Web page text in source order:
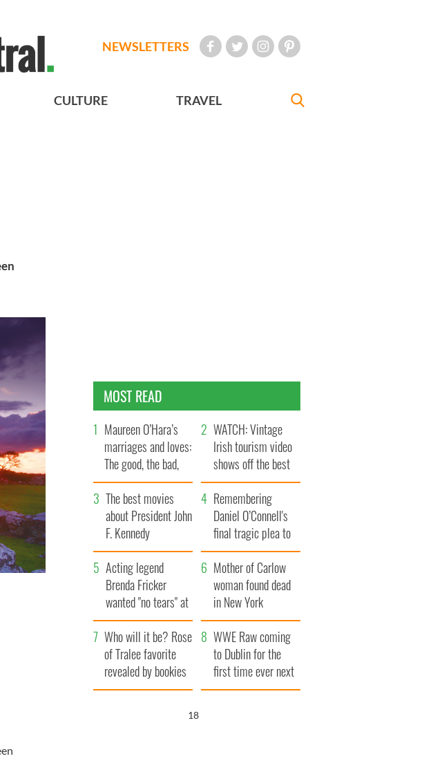
NEWSLETTERS
CULTURE TRAVEL
MOST READ
Maureen O’Hara’s
marriages and loves:
The good, the bad,
and the ugly
WATCH: Vintage
Irish tourism video
shows off the best
bits of Ireland
The best movies
about President John
F. Kennedy
Remembering
Daniel O’Connell's
final tragic plea to
save Ireland from
Famine
Acting legend
Brenda Fricker
wanted "no tears" at
her funeral as she
thanked local shops
Mother of Carlow
woman found dead
in New York
launches $50
million wrongful
death lawsuit
Who will it be? Rose
of Tralee favorite
revealed by bookies
WWE Raw coming
to Dublin for the
first time ever next
year
17